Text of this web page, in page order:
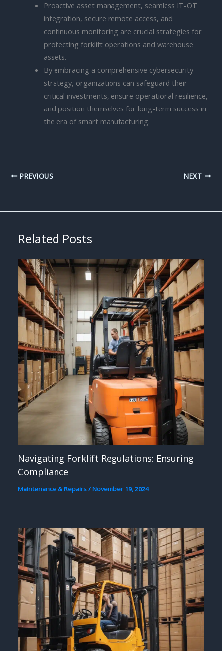
Proactive asset management, seamless IT-OT
integration, secure remote access, and
continuous monitoring are crucial strategies for
protecting forklift operations and warehouse
assets.
By embracing a comprehensive cybersecurity
strategy, organizations can safeguard their
critical investments, ensure operational resilience,
and position themselves for long-term success in
the era of smart manufacturing.
PREVIOUS NEXT
Related Posts
Navigating Forklift Regulations: Ensuring
Compliance
Maintenance & Repairs/November 19, 2024